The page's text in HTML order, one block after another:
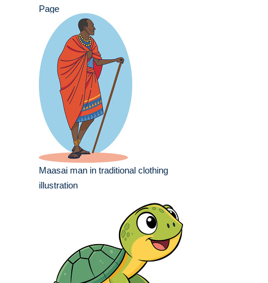
Page
Maasai man in traditional clothing
illustration